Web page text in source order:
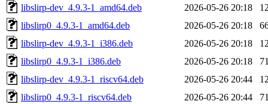
libslirp-dev_4.9.3-1_amd64.deb
2026-05-26 20:18
libslirp0_4.9.3-1_amd64.deb
2026-05-26 20:18
libslirp-dev_4.9.3-1_i386.deb
2026-05-26 20:18
libslirp0_4.9.3-1_i386.deb
2026-05-26 20:18
libslirp-dev_4.9.3-1_riscv64.deb
2026-05-26 20:44
libslirp0_4.9.3-1_riscv64.deb
2026-05-26 20:44